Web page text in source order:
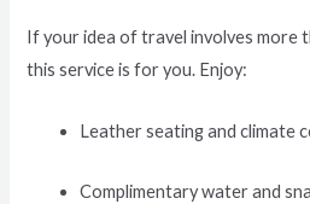
If your idea of travel involves more
this service is for you. Enjoy:
Leather seating and climate
Complimentary water and